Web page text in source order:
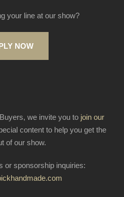
your line at our show?
NOW
we invite you to join our
content to help you get the
of our show.
or sponsorship inquiries: